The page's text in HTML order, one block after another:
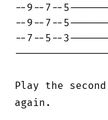
--9--7--
--9--7--
--7--5--
Play the
again.